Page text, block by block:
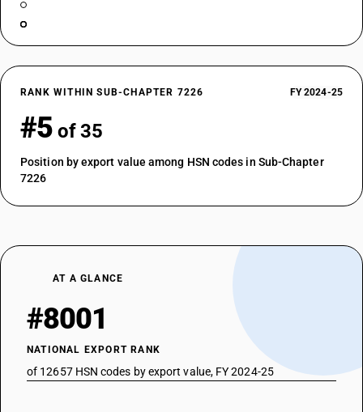
RANK WITHIN SUB-CHAPTER 7226 FY 2024-25
#5 of 35
Position by export value among HSN codes in Sub-Chapter
7226
AT A GLANCE
#8001
NATIONAL EXPORT RANK
of 12657 HSN codes by export value, FY 2024-25